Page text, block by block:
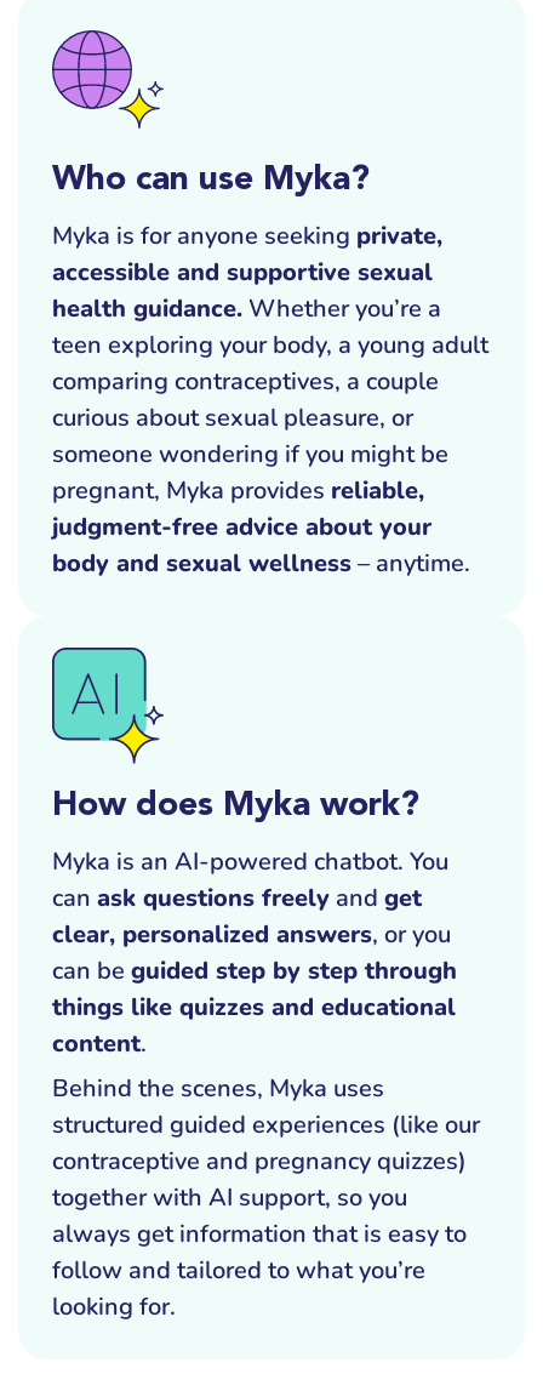
Who can use Myka?
Myka is for anyone seeking private,
accessible and supportive sexual
health guidance. Whether you’re a
teen exploring your body, a young adult
comparing contraceptives, a couple
curious about sexual pleasure, or
someone wondering if you might be
pregnant, Myka provides reliable,
judgment-free advice about your
body and sexual wellness– anytime.
How does Myka work?
Myka is an AI-powered chatbot. You
can ask questions freely and get
clear, personalized answers, or you
can be guided step by step through
things like quizzes and educational
content.
Behind the scenes, Myka uses
structured guided experiences (like our
contraceptive and pregnancy quizzes)
together with AI support, so you
always get information that is easy to
follow and tailored to what you’re
looking for.